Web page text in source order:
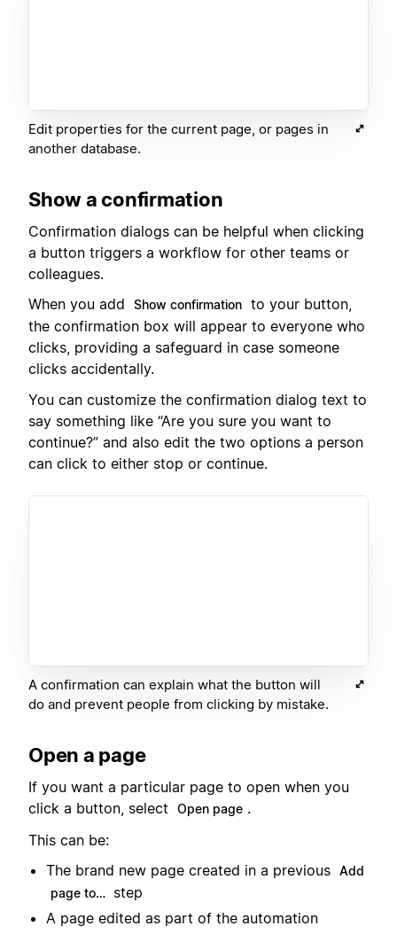
Edit properties for the current page, or pages in
another database.
Show a confirmation
Confirmation dialogs can be helpful when clicking
a button triggers a workflow for other teams or
colleagues.
When you add
Show confirmation to your button,
the confirmation box will appear to everyone who
clicks, providing a safeguard in case someone
clicks accidentally.
You can customize the confirmation dialog text to
say something like “Are you sure you want to
continue?” and also edit the two options a person
can click to either stop or continue.
A confirmation can explain what the button will
do and prevent people from clicking by mistake.
Open a page
If you want a particular page to open when you
click a button, select
Open page .
This can be:
The brand new page created in a previous Add
page to… step
A page edited as part of the automation